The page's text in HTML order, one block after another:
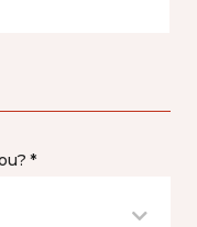
*